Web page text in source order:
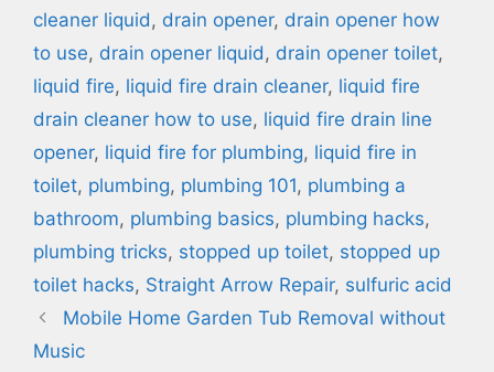
cleaner liquid, drain opener, drain opener how
to use, drain opener liquid, drain opener toilet,
liquid fire, liquid fire drain cleaner, liquid fire
drain cleaner how to use, liquid fire drain line
opener, liquid fire for plumbing, liquid fire in
toilet, plumbing, plumbing 101, plumbing a
bathroom, plumbing basics, plumbing hacks,
plumbing tricks, stopped up toilet, stopped up
toilet hacks, Straight Arrow Repair, sulfuric acid
Mobile Home Garden Tub Removal without
Music